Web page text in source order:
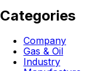
Categories
Company
Gas & Oil
Industry